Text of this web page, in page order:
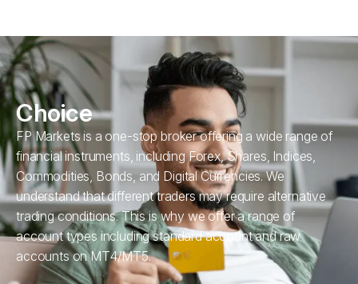
Choice
FP Markets is a one-stop broker offering a wide range of
financial instruments, including Forex, Shares, Indices,
Commodities, Bonds, and Digital Currencies. We
understand that different traders may require alternative
trading conditions. This is why we offer a range of
account types including standard account and raw
accounts on MT4/MT5.